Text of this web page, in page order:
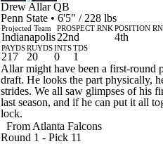
Drew Allar QB
Penn State • 6'5" / 228 lbs
Projected Team
Indianapolis
PROSPECT RNK
22nd
POSITION
4th
PAYDS
217
RUYDS
20
INTS
0
TDS
1
Allar might have been a first-round
draft. He looks the part physically,
strides. We all saw glimpses of his
last season, and if he can put it all
lock.
From Atlanta Falcons
Round 1 - Pick 11